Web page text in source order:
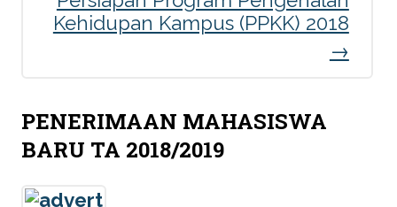
Kehidupan Kampus (PPKK) 2018
→
PENERIMAAN MAHASISWA
BARU TA 2018/2019